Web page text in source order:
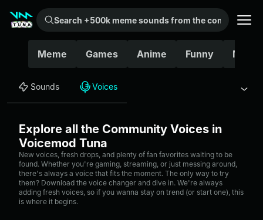
Search +500k meme sounds from the community...
Meme Games Anime Funny
Sounds Voices
Explore all the Community Voices in
Voicemod Tuna
New voices, fresh drops, and plenty of fan favorites waiting to be
found. Whether you're gaming, streaming, or just messing around,
there's always a voice that fits the moment. The only way to try
them? Download the voice changer and dive in. We're always
adding fresh voices, so if you wanna stay on trend (or start one), this
is where it begins.